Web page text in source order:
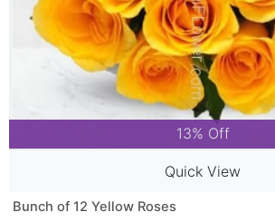
13% Off
Quick View
Bunch of 12 Yellow Roses